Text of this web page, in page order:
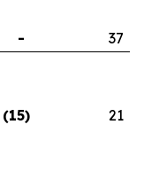
-
37
(15) 21